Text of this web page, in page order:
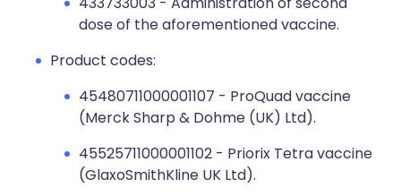
dose of the aforementioned vaccine.
Product codes:
45480711000001107 - ProQuad vaccine
(Merck Sharp & Dohme (UK) Ltd).
45525711000001102 - Priorix Tetra vaccine
(GlaxoSmithKline UK Ltd).